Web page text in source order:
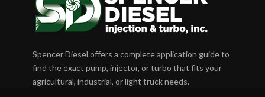
Spencer Diesel offers a complete application guide to
find the exact pump, injector, or turbo that fits your
agricultural, industrial, or light truck needs.